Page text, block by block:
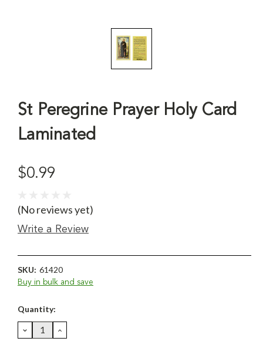
St Peregrine Prayer Holy Card
Laminated
$0.99
(No reviews yet)
Write a Review
SKU: 61420
Buy in bulk and save
Current
Quantity:
DECREASE
QUANTITY:
INCREASE
QUANTITY: